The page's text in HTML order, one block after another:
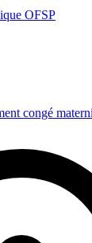
OFSP
congé